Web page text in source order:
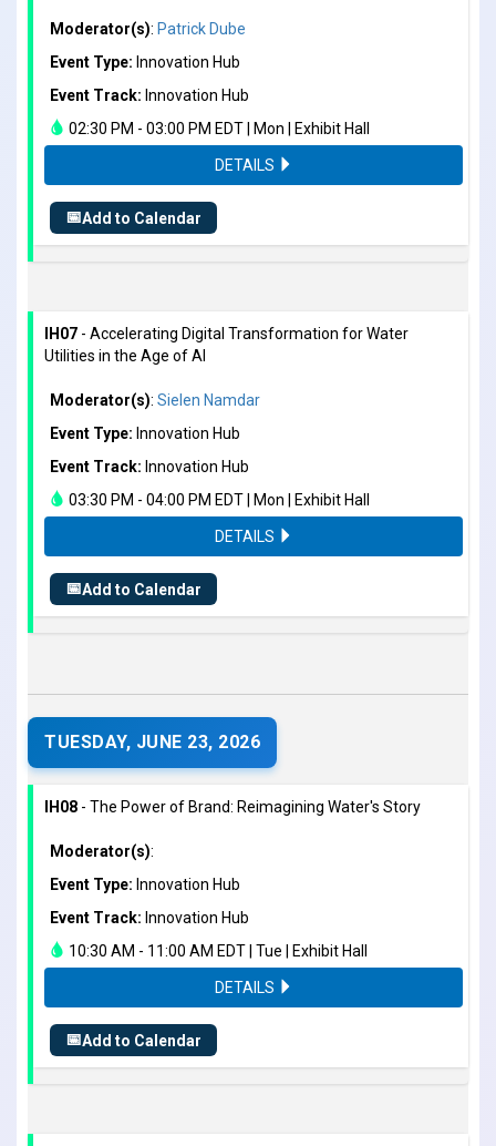
Moderator(s): Patrick Dube
Event Type: Innovation Hub
Event Track: Innovation Hub
02:30 PM - 03:00 PM EDT | Mon | Exhibit Hall
DETAILS
📅Add to Calendar
IH07 - Accelerating Digital Transformation for Water
Utilities in the Age of AI
Moderator(s): Sielen Namdar
Event Type: Innovation Hub
Event Track: Innovation Hub
03:30 PM - 04:00 PM EDT | Mon | Exhibit Hall
DETAILS
📅Add to Calendar
TUESDAY, JUNE 23, 2026
IH08 - The Power of Brand: Reimagining Water's Story
Moderator(s):
Event Type: Innovation Hub
Event Track: Innovation Hub
10:30 AM - 11:00 AM EDT | Tue | Exhibit Hall
DETAILS
📅Add to Calendar